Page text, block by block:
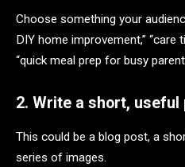
Choose something your
DIY home improvement,” “care
“quick meal prep for busy
2. Write a short,
This could be a blog post, a
series of images.